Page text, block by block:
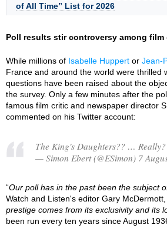
of All Time” List for 2026
Poll results stir controversy among film
While millions of Isabelle Huppert or Jean-
France and around the world were thrilled
questions have been raised about the
the survey. Only a few minutes after the
famous film critic and newspaper director
commented on his Twitter account:
The King's Daughters?? …
— Simon Ebert (@ESimon) 7
“Our poll has in the past been the subject
Watch and Listen's editor Gary
prestige comes from its exclusivity and its
been run every ten years since August